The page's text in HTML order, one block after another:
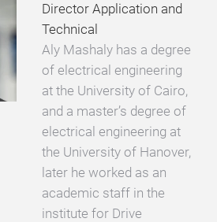
Director Application and
Technical
Aly Mashaly has a degree
of electrical engineering
at the University of Cairo,
and a master’s degree of
electrical engineering at
the University of Hanover,
later he worked as an
academic staff in the
institute for Drive